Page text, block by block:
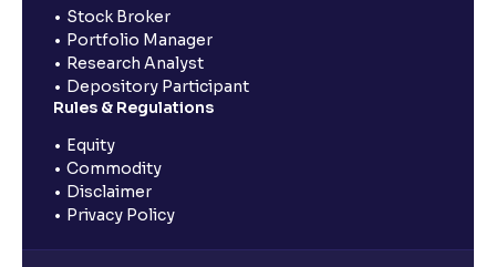
Stock Broker
Portfolio Manager
Research Analyst
Depository Participant
Rules & Regulations
Equity
Commodity
Disclaimer
Privacy Policy